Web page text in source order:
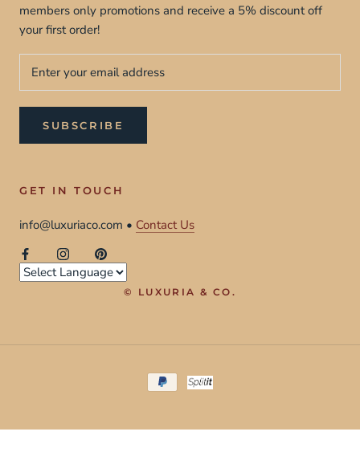
members only promotions and receive a 5% discount off
your first order!
SUBSCRIBE
GET IN TOUCH
info@luxuriaco.com • Contact Us
© LUXURIA & CO.